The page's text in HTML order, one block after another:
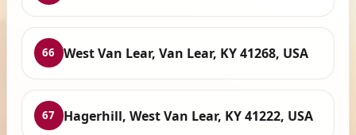
66 West Van Lear, Van Lear, KY 41268, USA
67 Hagerhill, West Van Lear, KY 41222, USA